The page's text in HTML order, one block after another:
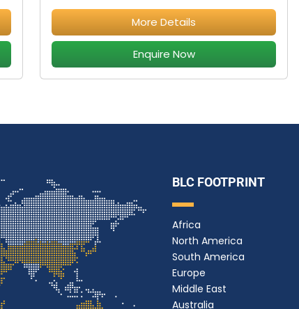
More Details
Enquire Now
BLC FOOTPRINT
Africa
North America
South America
Europe
Middle East
Australia